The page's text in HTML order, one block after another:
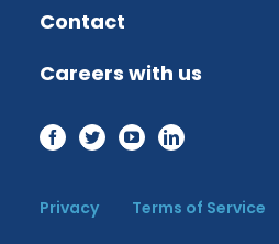
Contact
Careers with us
Privacy Terms of Service